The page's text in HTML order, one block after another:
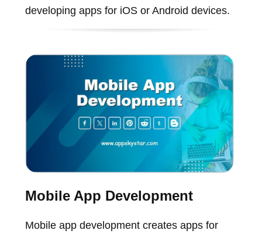
developing apps for iOS or Android devices.
Mobile App Development
Mobile app development creates apps for